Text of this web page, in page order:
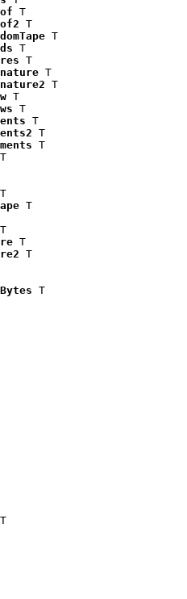
T
T
T
T
T
T
T
T
T
T
T
T
T
T
T
T
T
T
T
T